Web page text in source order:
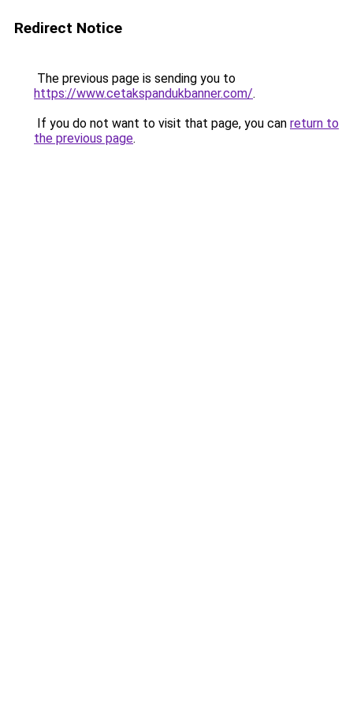
Redirect Notice
The previous page is sending you to
https://www.cetakspandukbanner.com/.
If you do not want to visit that page, you can return to
the previous page.